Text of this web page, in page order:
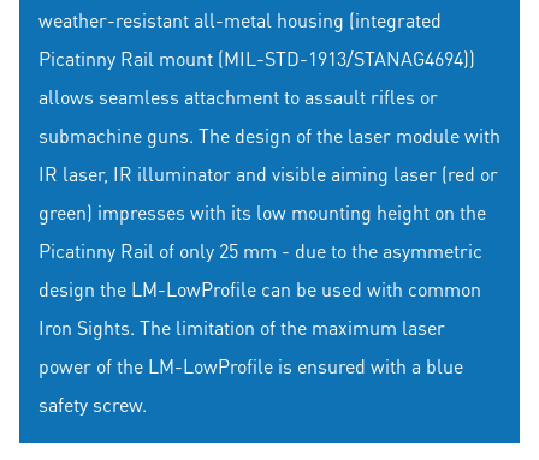
weather-resistant all-metal housing (integrated
Picatinny Rail mount (MIL-STD-1913/STANAG4694))
allows seamless attachment to assault rifles or
submachine guns. The design of the laser module with
IR laser, IR illuminator and visible aiming laser (red or
green) impresses with its low mounting height on the
Picatinny Rail of only 25 mm - due to the asymmetric
design the LM-LowProfile can be used with common
Iron Sights. The limitation of the maximum laser
power of the LM-LowProfile is ensured with a blue
safety screw.